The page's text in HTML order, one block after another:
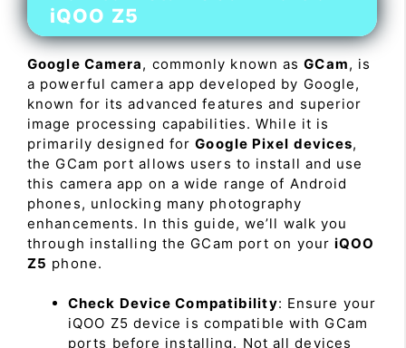
iQOO Z5
Google Camera, commonly known asGCam, is
a powerful camera app developed by Google,
known for its advanced features and superior
image processing capabilities. While it is
primarily designed forGoogle Pixel devices,
the GCam port allows users to install and use
this camera app on a wide range of Android
phones, unlocking many photography
enhancements. In this guide, we’ll walk you
through installing the GCam port on youriQOO
Z5 phone.
Check Device Compatibility: Ensure your
iQOO Z5 device is compatible with GCam
ports before installing. Not all devices